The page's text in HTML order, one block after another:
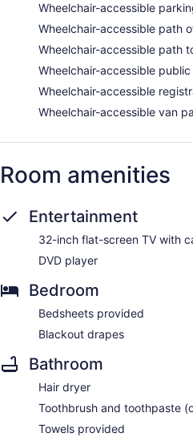
Wheelchair-accessible
Wheelchair-accessible path
Wheelchair-accessible path
Wheelchair-accessible public
Wheelchair-accessible
Wheelchair-accessible van
Room amenities
Entertainment
32-inch flat-screen TV with
DVD player
Bedroom
Bedsheets provided
Blackout drapes
Bathroom
Hair dryer
Toothbrush and toothpaste
Towels provided